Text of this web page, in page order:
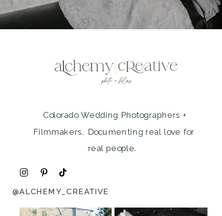
Colorado Wedding Photographers +
Filmmakers. Documenting real love for
real people.
@ALCHEMY_CREATIVE